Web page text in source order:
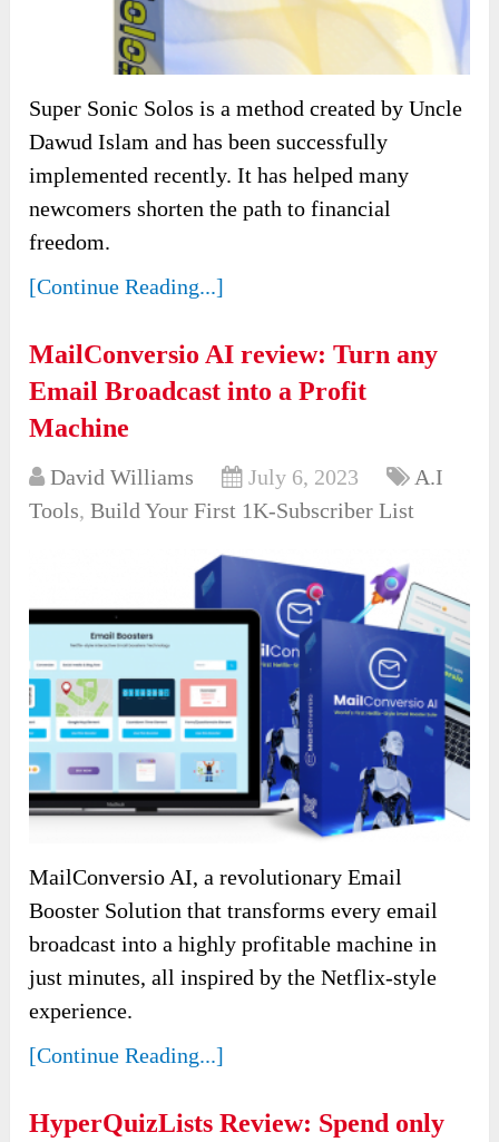
Super Sonic Solos is a method created by Uncle
Dawud Islam and has been successfully
implemented recently. It has helped many
newcomers shorten the path to financial
freedom.
[Continue Reading...]
MailConversio AI review: Turn any
Email Broadcast into a Profit
Machine
David Williams July 6, 2023
A.I
Tools,Build Your First 1K-Subscriber List
MailConversio AI, a revolutionary Email
Booster Solution that transforms every email
broadcast into a highly profitable machine in
just minutes, all inspired by the Netflix-style
experience.
[Continue Reading...]
HyperQuizLists Review: Spend only